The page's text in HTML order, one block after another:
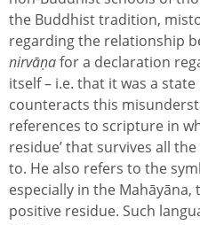
the Buddhist tradition,
regarding the relationship
nirvāṇafor a declaration
itself – i.e. that it was a
counteracts this
references to scripture in
residue’ that survives all
to. He also refers to the
especially in the
positive residue. Such